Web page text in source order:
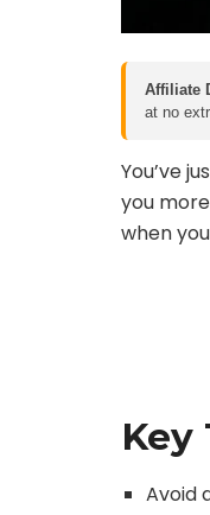
Affiliate
at no
You’ve
you
when
Key
Avoid